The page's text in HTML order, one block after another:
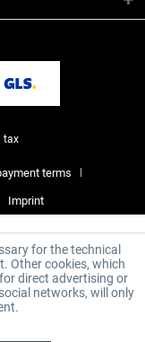
tax
terms
Imprint
for the technical
Other cookies, which
direct advertising or
networks, will only